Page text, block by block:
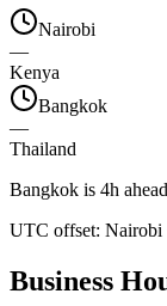
Nairobi
—
Kenya
Bangkok
—
Thailand
Bangkok is 4h
UTC offset: Nairobi
Business